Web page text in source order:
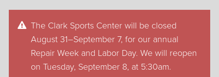
The Clark Sports Center will be closed
August 31–September 7, for our annual
Repair Week and Labor Day. We will reopen
on Tuesday, September 8, at 5:30am.